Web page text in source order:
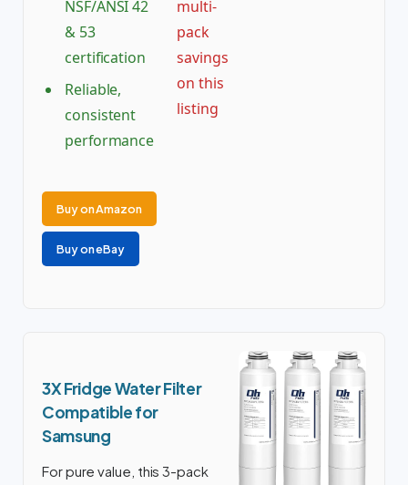
NSF/ANSI 42
& 53
certification
Reliable,
consistent
performance
multi-
pack
savings
on this
listing
Buy on Amazon
Buy on eBay
3X Fridge Water Filter
Compatible for
Samsung
For pure value, this 3-pack